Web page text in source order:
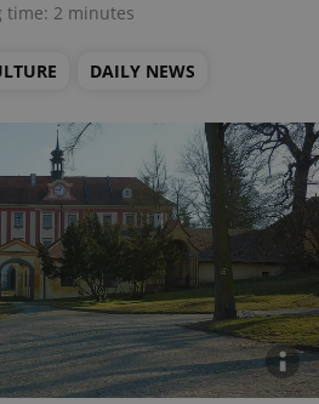
time: 2 minutes
DAILY NEWS